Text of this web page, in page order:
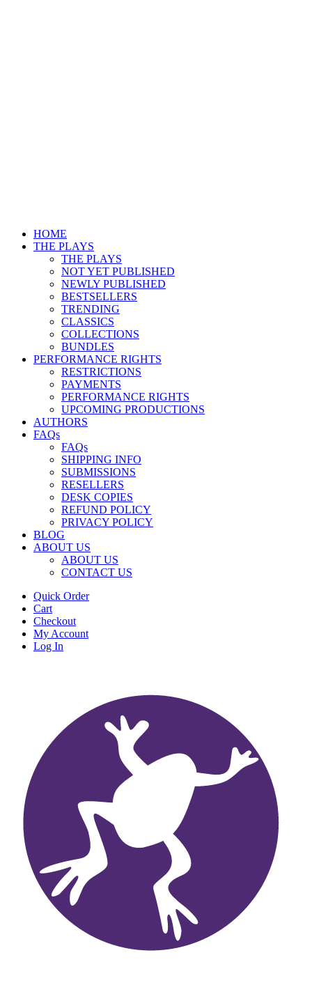
HOME
THE PLAYS
THE PLAYS
NOT YET PUBLISHED
NEWLY PUBLISHED
BESTSELLERS
TRENDING
CLASSICS
COLLECTIONS
BUNDLES
PERFORMANCE RIGHTS
RESTRICTIONS
PAYMENTS
PERFORMANCE RIGHTS
UPCOMING PRODUCTIONS
AUTHORS
FAQs
FAQs
SHIPPING INFO
SUBMISSIONS
RESELLERS
DESK COPIES
REFUND POLICY
PRIVACY POLICY
BLOG
ABOUT US
ABOUT US
CONTACT US
Quick Order
Cart
Checkout
My Account
Log In